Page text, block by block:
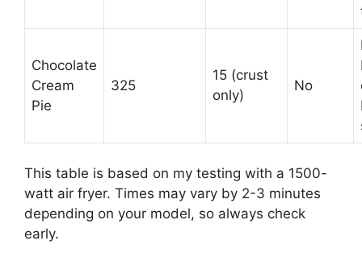
Chocolate
Cream
Pie
325
15 (crust
only)
No
This table is based on my testing with a 1500-
watt air fryer. Times may vary by 2-3 minutes
depending on your model, so always check
early.